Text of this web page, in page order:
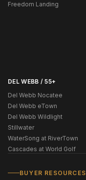
Freedom Landing
DEL WEBB / 55+
Del Webb Nocatee
Del Webb eTown
Del Webb Wildlight
Stillwater
WaterSong at RiverTown
Cascades at World Golf
BUYER RESOURCES